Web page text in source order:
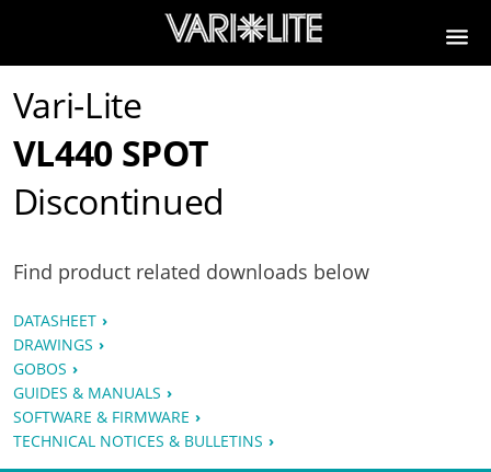
Vari-Lite
VL440 SPOT
Discontinued
Find product related downloads below
DATASHEET
DRAWINGS
GOBOS
GUIDES & MANUALS
SOFTWARE & FIRMWARE
TECHNICAL NOTICES & BULLETINS